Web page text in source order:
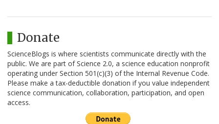
Donate
ScienceBlogs is where scientists communicate directly with the
public. We are part of Science 2.0, a science education nonprofit
operating under Section 501(c)(3) of the Internal Revenue Code.
Please make a tax-deductible donation if you value independent
science communication, collaboration, participation, and open
access.